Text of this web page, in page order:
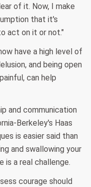
of it. Now, I make
that it's
act on it or not."
have a high level of
and being open
can help
and communication
Berkeley's Haas
is easier said than
and swallowing your
is a real challenge.
courage should